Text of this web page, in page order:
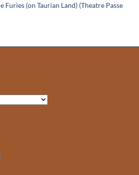
Furies (on Taurian Land) (Theatre Passe